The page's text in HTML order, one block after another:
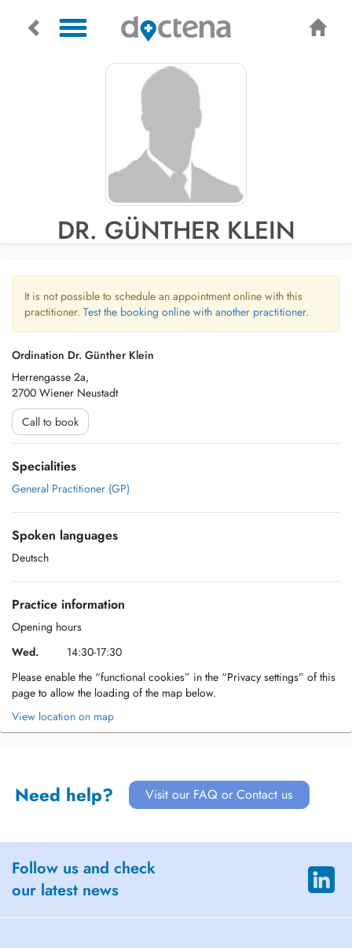
DR. GÜNTHER KLEIN
It is not possible to schedule an appointment online with this
practitioner. Test the booking online with another practitioner.
Ordination Dr. Günther Klein
Herrengasse 2a,
2700 Wiener Neustadt
Call to book
Specialities
General Practitioner (GP)
Spoken languages
Deutsch
Practice information
Opening hours
Wed.
14:30-17:30
Please enable the “functional cookies” in the “Privacy settings” of this
page to allow the loading of the map below.
View location on map
Need help? Visit our FAQ or Contact us
Follow us and check
our latest news